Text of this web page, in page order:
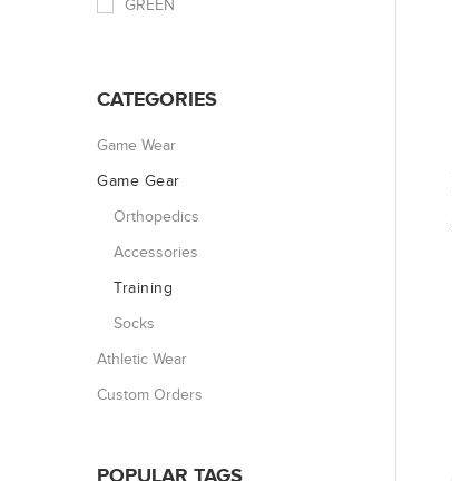
GREEN
CATEGORIES
Game Wear
Game Gear
Orthopedics
Accessories
Training
Socks
Athletic Wear
Custom Orders
POPULAR TAGS